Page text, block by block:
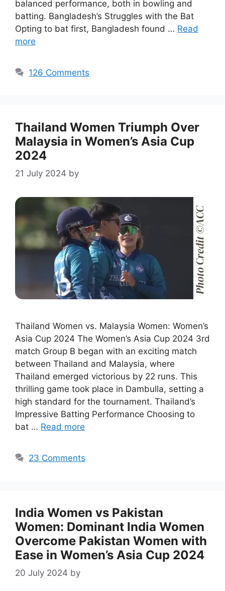
balanced performance, both in bowling and
batting. Bangladesh’s Struggles with the Bat
Opting to bat first, Bangladesh found … Read
more
126 Comments
Thailand Women Triumph Over
Malaysia in Women’s Asia Cup
2024
21 July 2024 by
Thailand Women vs. Malaysia Women: Women’s
Asia Cup 2024 The Women’s Asia Cup 2024 3rd
match Group B began with an exciting match
between Thailand and Malaysia, where
Thailand emerged victorious by 22 runs. This
thrilling game took place in Dambulla, setting a
high standard for the tournament. Thailand’s
Impressive Batting Performance Choosing to
bat … Read more
23 Comments
India Women vs Pakistan
Women: Dominant India Women
Overcome Pakistan Women with
Ease in Women’s Asia Cup 2024
20 July 2024 by